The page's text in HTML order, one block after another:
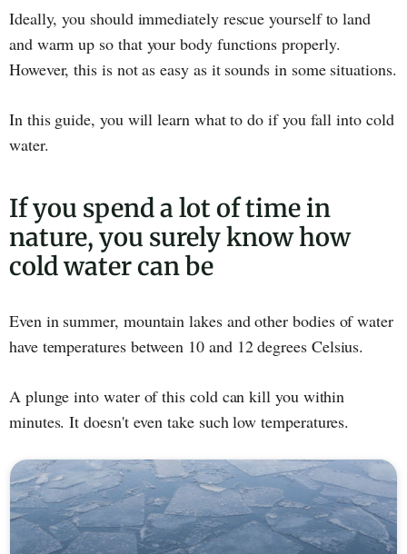
Ideally, you should immediately rescue yourself to land
and warm up so that your body functions properly.
However, this is not as easy as it sounds in some situations.
In this guide, you will learn what to do if you fall into cold
water.
If you spend a lot of time in
nature, you surely know how
cold water can be
Even in summer, mountain lakes and other bodies of water
have temperatures between 10 and 12 degrees Celsius.
A plunge into water of this cold can kill you within
minutes. It doesn't even take such low temperatures.